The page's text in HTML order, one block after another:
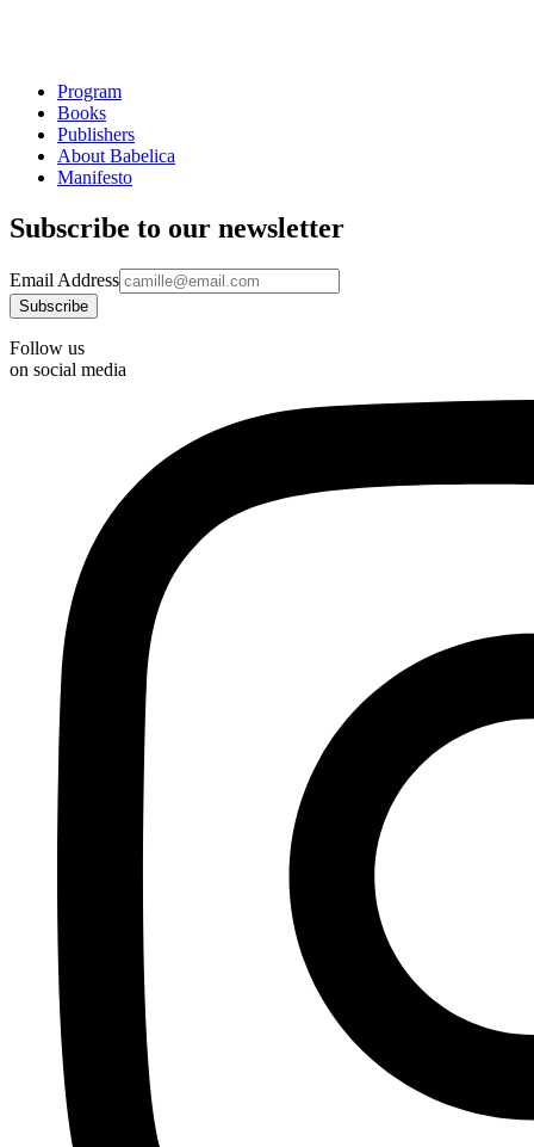
Program
Books
Publishers
About Babelica
Manifesto
Subscribe to our newsletter
Email Address
Follow us
on social media